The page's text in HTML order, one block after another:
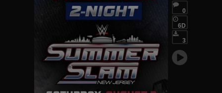
0
6D
3